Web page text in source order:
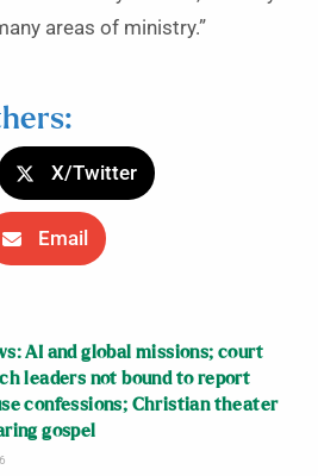
areas of ministry.”
X/Twitter
Email
AI and global missions; court
leaders not bound to report
confessions; Christian theater
gospel